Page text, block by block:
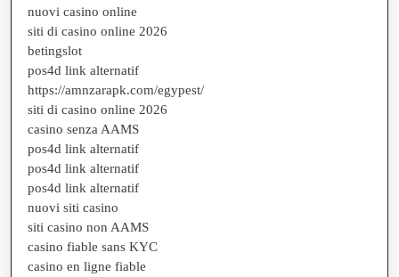
nuovi casino online
siti di casino online 2026
betingslot
pos4d link alternatif
https://amnzarapk.com/egypest/
siti di casino online 2026
casino senza AAMS
pos4d link alternatif
pos4d link alternatif
pos4d link alternatif
nuovi siti casino
siti casino non AAMS
casino fiable sans KYC
casino en ligne fiable